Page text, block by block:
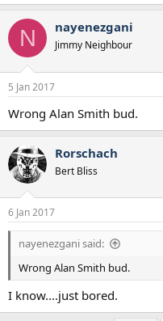
N nayenezgani
Jimmy Neighbour
5 Jan 2017
Wrong Alan Smith bud.
Rorschach
Bert Bliss
6 Jan 2017
nayenezgani said:
Wrong Alan Smith bud.
I know....just bored.